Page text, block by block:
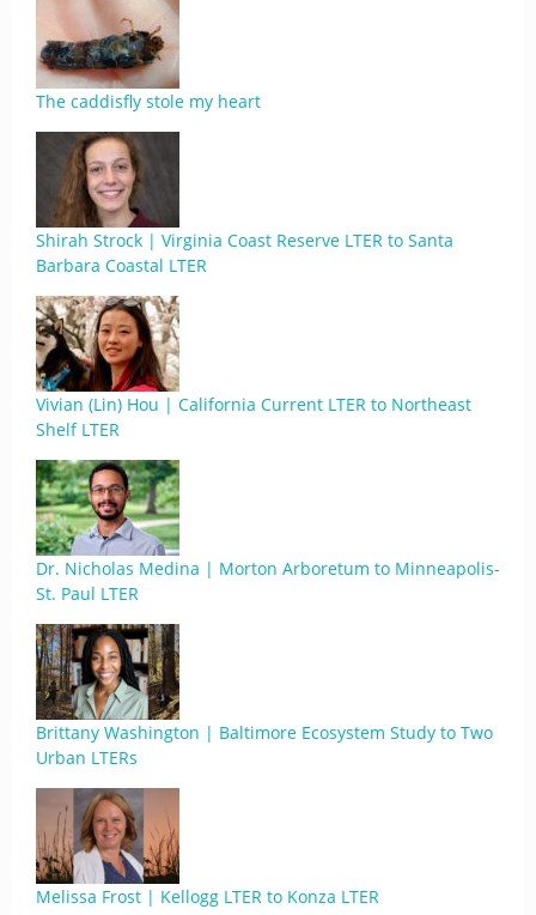
The caddisfly stole my heart
Shirah Strock | Virginia Coast Reserve LTER to Santa
Barbara Coastal LTER
Vivian (Lin) Hou | California Current LTER to Northeast
Shelf LTER
Dr. Nicholas Medina | Morton Arboretum to Minneapolis-
St. Paul LTER
Brittany Washington | Baltimore Ecosystem Study to Two
Urban LTERs
Melissa Frost | Kellogg LTER to Konza LTER